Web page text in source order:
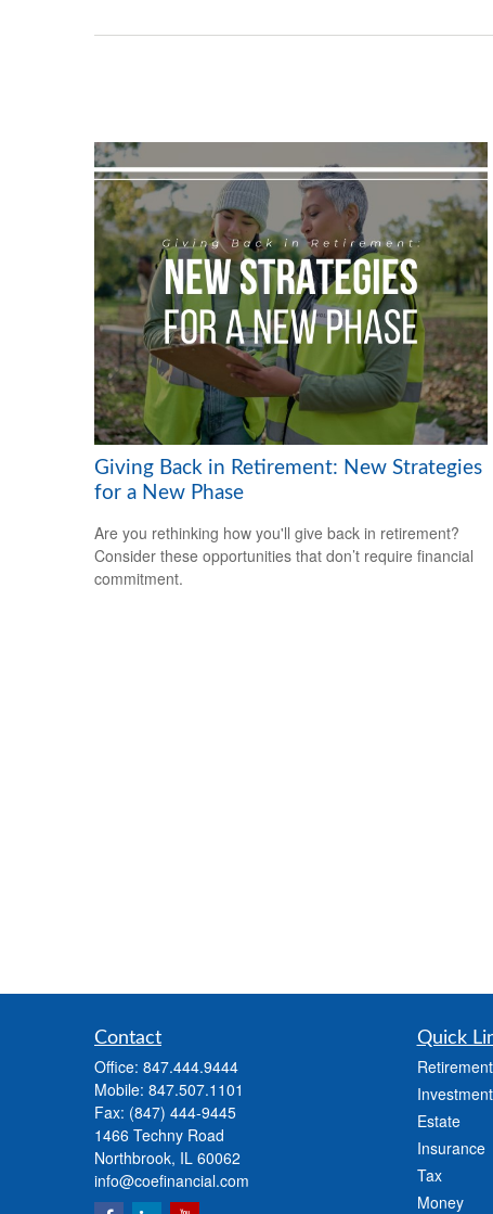
Giving Back in Retirement: New Strategies
for a New Phase
Are you rethinking how you'll give back in retirement?
Consider these opportunities that don’t require financial
commitment.
Contact
Office: 847.444.9444
Mobile: 847.507.1101
Fax: (847) 444-9445
1466 Techny Road
Northbrook, IL 60062
info@coefinancial.com
Quick
Retirement
Investment
Estate
Insurance
Tax
Money